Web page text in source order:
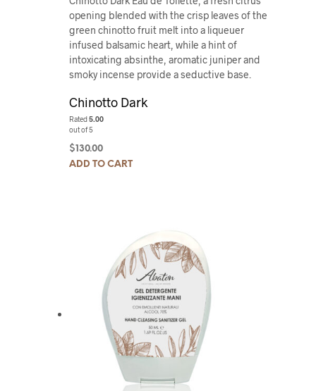
opening blended with the crisp leaves of the
green chinotto fruit melt into a liqueuer
infused balsamic heart, while a hint of
intoxicating absinthe, aromatic juniper and
smoky incense provide a seductive base.
Chinotto Dark
Rated5.00
out of 5
$130.00
ADD TO CART